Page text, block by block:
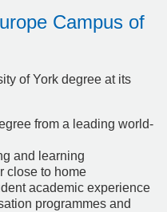
Campus of
of York degree at its
from a leading world-
and learning
close to home
academic experience
programmes and